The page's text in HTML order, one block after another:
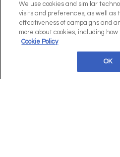
We use cookies and similar
visits and preferences, as well as
effectiveness of campaigns and
more about cookies, including
Cookie Policy
OK